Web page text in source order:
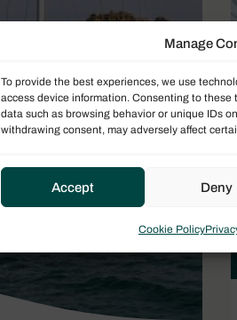
Manage
To provide the best experiences, we use
access device information. Consenting to
data such as browsing behavior or unique IDs
withdrawing consent, may adversely affect
Accept Deny
Cookie Policy